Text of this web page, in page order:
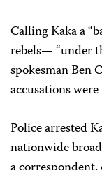
Calling Kaka a
rebels— “under
spokesman Ben
accusations
Police arrested
nationwide